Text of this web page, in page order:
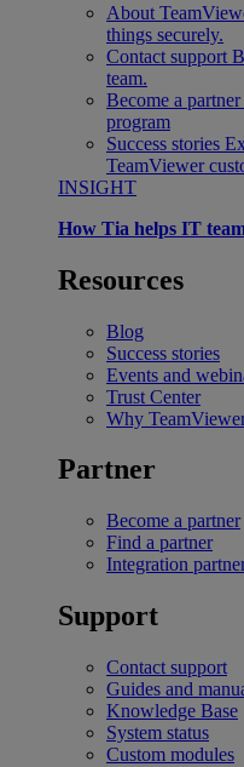
About
things securely.
Contact support
team.
Become a partner
program
Success stories
TeamViewer
INSIGHT
How Tia helps IT
Resources
Blog
Success stories
Events and
Trust Center
Why
Partner
Become a partner
Find a partner
Integration
Support
Contact support
Guides and
Knowledge Base
System status
Custom modules